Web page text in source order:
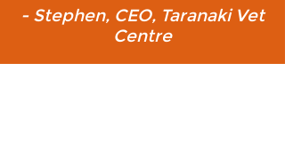
- Stephen, CEO, Taranaki Vet
Centre